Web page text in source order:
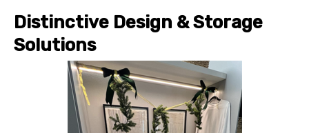
Distinctive Design & Storage
Solutions